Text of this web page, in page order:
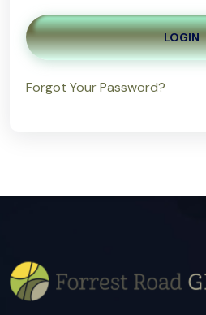
LOGIN
Forgot Your Password?